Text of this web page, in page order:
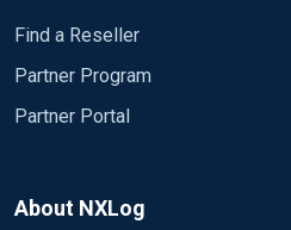
Find a Reseller
Partner Program
Partner Portal
About NXLog